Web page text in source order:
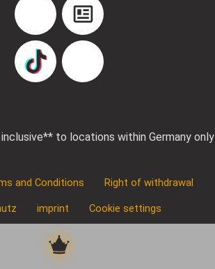
YouTube Blog
TikTok Pinterest
** to locations within Germany only
and Conditions Right of withdrawal
imprint Cookie settings